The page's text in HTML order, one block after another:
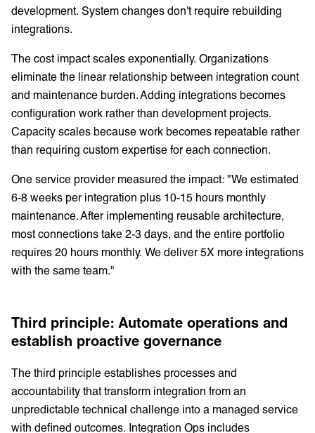
development. System changes don't require rebuilding
integrations.
The cost impact scales exponentially. Organizations
eliminate the linear relationship between integration count
and maintenance burden. Adding integrations becomes
configuration work rather than development projects.
Capacity scales because work becomes repeatable rather
than requiring custom expertise for each connection.
One service provider measured the impact: "We estimated
6-8 weeks per integration plus 10-15 hours monthly
maintenance. After implementing reusable architecture,
most connections take 2-3 days, and the entire portfolio
requires 20 hours monthly. We deliver 5X more integrations
with the same team."
Third principle: Automate operations and
establish proactive governance
The third principle establishes processes and
accountability that transform integration from an
unpredictable technical challenge into a managed service
with defined outcomes. Integration Ops includes